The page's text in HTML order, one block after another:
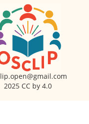
2025 CC by 4.0